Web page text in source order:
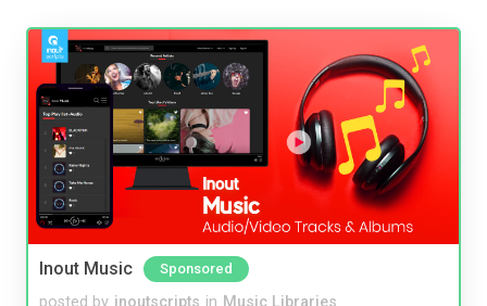
Inout Music Sponsored
posted by inoutscripts in Music Libraries